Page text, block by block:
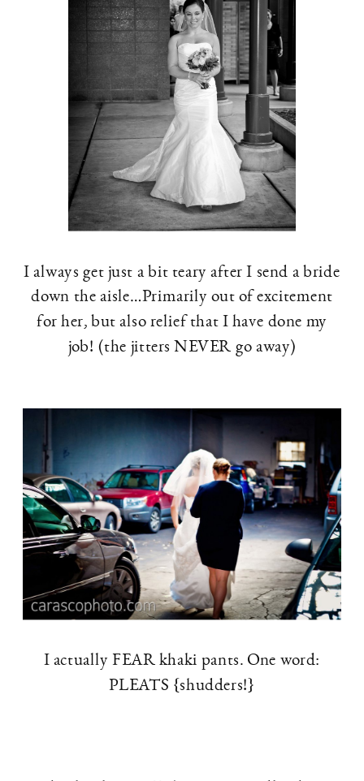
I always get just a bit teary after I send a bride
down the aisle…Primarily out of excitement
for her, but also relief that I have done my
job! (the jitters NEVER go away)
I actually FEAR khaki pants. One word:
PLEATS {shudders!}